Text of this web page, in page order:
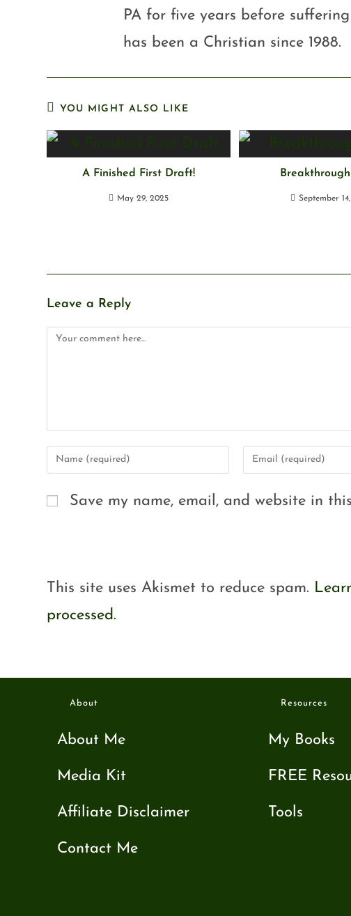
PA for five years before
has been a Christian since 1988.
YOU MIGHT ALSO LIKE
A Finished First Draft!
May 29, 2025 September
Leave a Reply
Save my name, email, and website in
This site uses Akismet to reduce spam.
processed.
About
About Me
Media Kit
Affiliate Disclaimer
Contact Me
Resources
My Books
FREE
Tools